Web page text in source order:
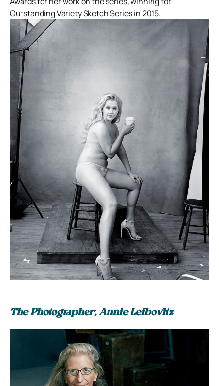
Outstanding Variety Sketch Series in 2015.
The Photographer, Annie Leibovitz